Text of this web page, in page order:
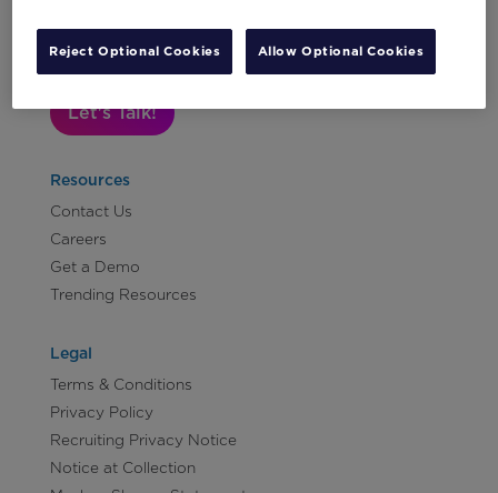
Let's Talk!
Resources
Contact Us
Careers
Get a Demo
Trending Resources
Legal
Terms & Conditions
Privacy Policy
Recruiting Privacy Notice
Notice at Collection
Reject Optional Cookies Allow Optional Cookies